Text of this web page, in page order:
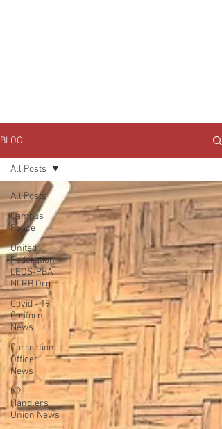
BLOG
All Posts
Campus
Police
United
Federation
LEOS-PBA
NLRB Org
Covid - 19
California
News
Correctional
Officer
News
K9
Handlers
Union News
All Posts